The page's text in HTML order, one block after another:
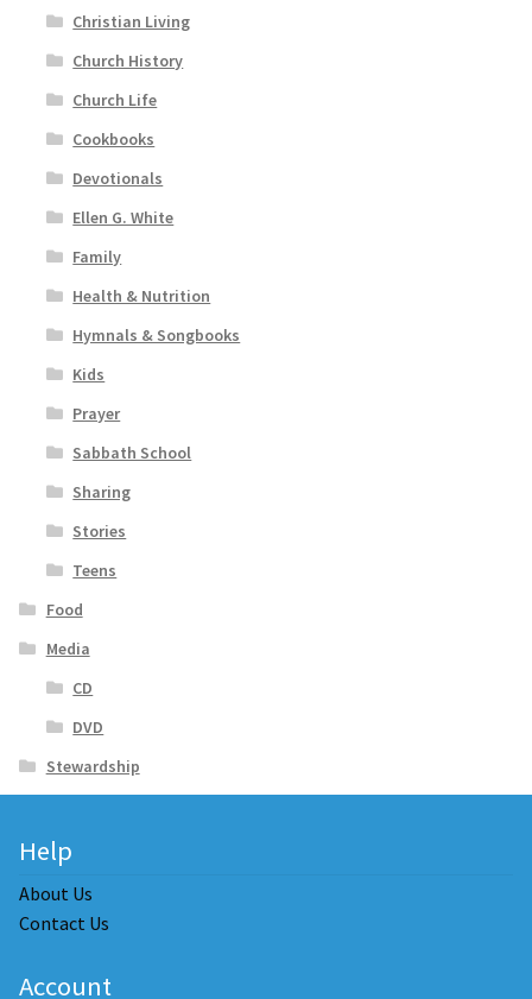
Christian Living
Church History
Church Life
Cookbooks
Devotionals
Ellen G. White
Family
Health & Nutrition
Hymnals & Songbooks
Kids
Prayer
Sabbath School
Sharing
Stories
Teens
Food
Media
CD
DVD
Stewardship
Help
About Us
Contact Us
Account